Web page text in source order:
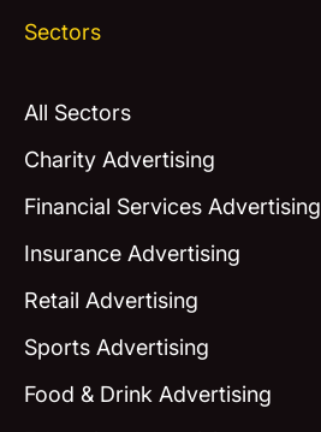
Sectors
All Sectors
Charity Advertising
Financial Services Advertising
Insurance Advertising
Retail Advertising
Sports Advertising
Food & Drink Advertising